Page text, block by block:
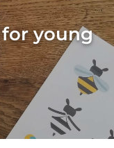
young